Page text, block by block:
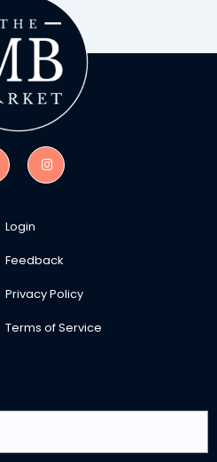
Login
Feedback
Privacy Policy
Terms of Service